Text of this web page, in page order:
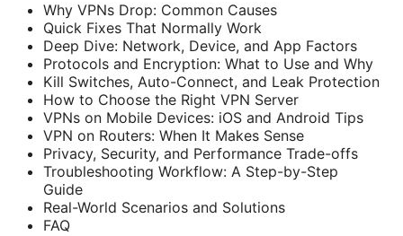
Why VPNs Drop: Common Causes
Quick Fixes That Normally Work
Deep Dive: Network, Device, and App Factors
Protocols and Encryption: What to Use and Why
Kill Switches, Auto-Connect, and Leak Protection
How to Choose the Right VPN Server
VPNs on Mobile Devices: iOS and Android Tips
VPN on Routers: When It Makes Sense
Privacy, Security, and Performance Trade-offs
Troubleshooting Workflow: A Step-by-Step
Guide
Real-World Scenarios and Solutions
FAQ